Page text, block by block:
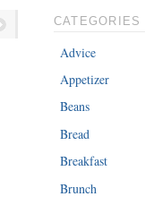
CATEGORIES
Advice
Appetizer
Beans
Bread
Breakfast
Brunch